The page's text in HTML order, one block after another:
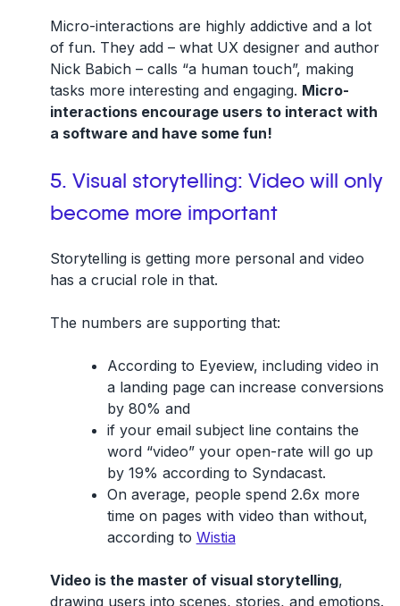
Micro-interactions are highly addictive and a lot
of fun. They add – what UX designer and author
Nick Babich – calls “a human touch”, making
tasks more interesting and engaging. Micro-
interactions encourage users to interact with
a software and have some fun!
5. Visual storytelling: Video will only
become more important
Storytelling is getting more personal and video
has a crucial role in that.
The numbers are supporting that:
According to Eyeview, including video in
a landing page can increase conversions
by 80% and
if your email subject line contains the
word “video” your open-rate will go up
by 19% according to Syndacast.
On average, people spend 2.6x more
time on pages with video than without,
according to Wistia
Video is the master of visual storytelling,
drawing users into scenes, stories, and emotions.